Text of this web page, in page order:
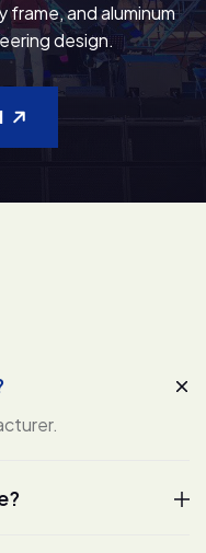
frame, and aluminum
design.